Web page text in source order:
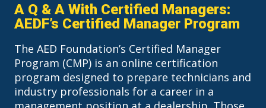
A Q & A With Certified Managers:
AEDF’s Certified Manager Program
The AED Foundation’s Certified Manager
Program (CMP) is an online certification
program designed to prepare technicians and
industry professionals for a career in a